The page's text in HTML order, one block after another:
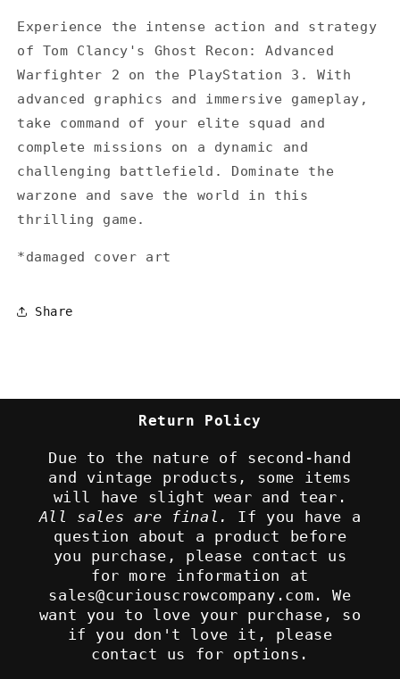
Experience the intense action and strategy
of Tom Clancy's Ghost Recon: Advanced
Warfighter 2 on the PlayStation 3. With
advanced graphics and immersive gameplay,
take command of your elite squad and
complete missions on a dynamic and
challenging battlefield. Dominate the
warzone and save the world in this
thrilling game.
*damaged cover art
Share
Return Policy
Due to the nature of second-hand
and vintage products, some items
will have slight wear and tear.
All sales are final.
If you have a
question about a product before
you purchase, please contact us
for more information at
sales@curiouscrowcompany.com. We
want you to love your purchase, so
if you don't love it, please
contact us for options.